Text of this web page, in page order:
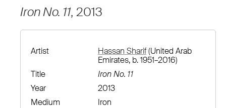
Iron No. 11, 2013
Artist Hassan Sharif(United Arab
Emirates, b. 1951–2016)
Title
Iron No. 11
Year
2013
Medium
Iron